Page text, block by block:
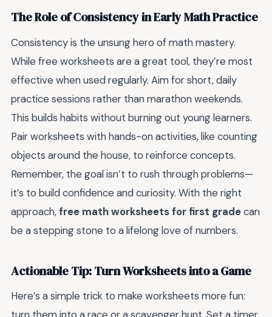
The Role of Consistency in Early Math Practice
Consistency is the unsung hero of math mastery.
While free worksheets are a great tool, they’re most
effective when used regularly. Aim for short, daily
practice sessions rather than marathon weekends.
This builds habits without burning out young learners.
Pair worksheets with hands-on activities, like counting
objects around the house, to reinforce concepts.
Remember, the goal isn’t to rush through problems—
it’s to build confidence and curiosity. With the right
approach,free math worksheets for first gradecan
be a stepping stone to a lifelong love of numbers.
Actionable Tip: Turn Worksheets into a Game
Here’s a simple trick to make worksheets more fun: